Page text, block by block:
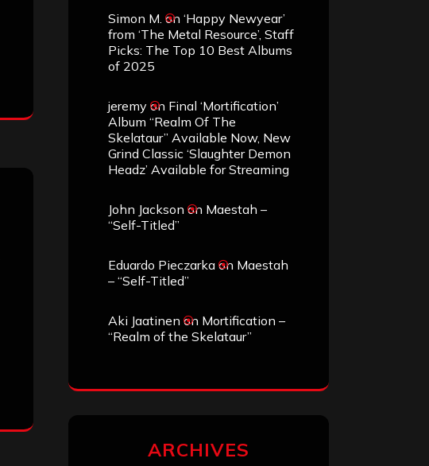
Simon M. on ‘Happy Newyear’
from ‘The Metal Resource’, Staff
Picks: The Top 10 Best Albums
of 2025
jeremy on Final ‘Mortification’
Album “Realm Of The
Skelataur” Available Now, New
Grind Classic ‘Slaughter Demon
Headz’ Available for Streaming
John Jackson on Maestah –
“Self-Titled”
Eduardo Pieczarka on Maestah
– “Self-Titled”
Aki Jaatinen on Mortification –
“Realm of the Skelataur”
ARCHIVES